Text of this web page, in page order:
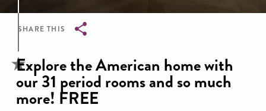
SHARE THIS
Breadcrumb
Explore the American home with
our 31 period rooms and so much
more! FREE